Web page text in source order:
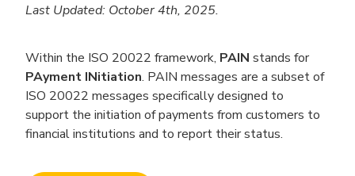
Last Updated: October 4th, 2025.
Within the ISO 20022 framework, PAIN stands for
PAyment INitiation. PAIN messages are a subset of
ISO 20022 messages specifically designed to
support the initiation of payments from customers to
financial institutions and to report their status.